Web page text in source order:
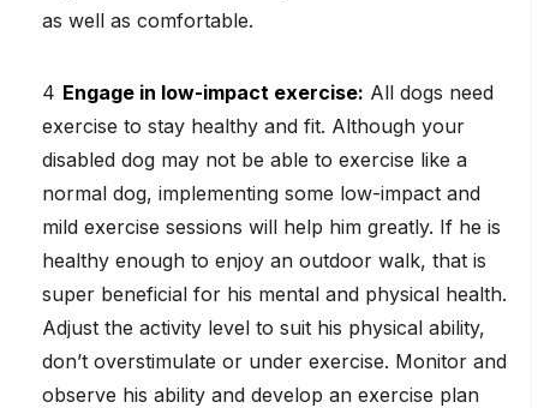
as well as comfortable.
Engage in low-impact exercise: All dogs need
exercise to stay healthy and fit. Although your
disabled dog may not be able to exercise like a
normal dog, implementing some low-impact and
mild exercise sessions will help him greatly. If he is
healthy enough to enjoy an outdoor walk, that is
super beneficial for his mental and physical health.
Adjust the activity level to suit his physical ability,
don’t overstimulate or under exercise. Monitor and
observe his ability and develop an exercise plan